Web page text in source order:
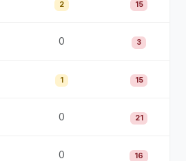
2 15
0 3
1 15
0 21
0 16